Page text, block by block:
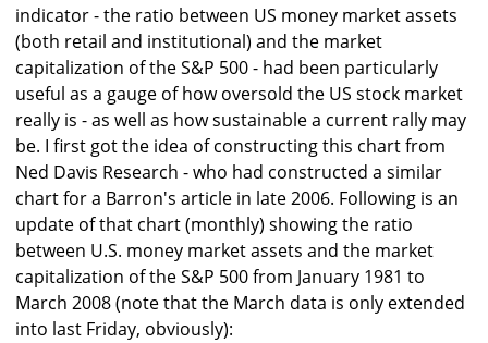
indicator - the ratio between US money market assets
(both retail and institutional) and the market
capitalization of the S&P 500 - had been particularly
useful as a gauge of how oversold the US stock market
really is - as well as how sustainable a current rally may
be. I first got the idea of constructing this chart from
Ned Davis Research - who had constructed a similar
chart for a Barron's article in late 2006. Following is an
update of that chart (monthly) showing the ratio
between U.S. money market assets and the market
capitalization of the S&P 500 from January 1981 to
March 2008 (note that the March data is only extended
into last Friday, obviously):